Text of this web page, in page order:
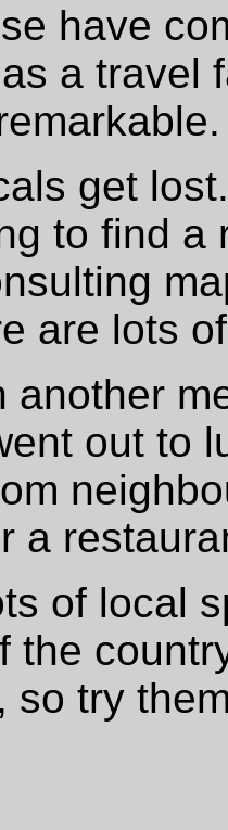
have
a travel
get
to find a
are lots
another
out to
a
of local
the
so try